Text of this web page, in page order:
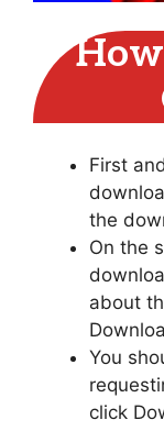
First
the
On the
about
You
click